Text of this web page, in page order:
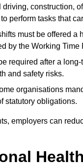
construction,
perform tasks that
must be offered
by the Working Time
required after a
and safety risks.
organisations
statutory obligations.
employers can